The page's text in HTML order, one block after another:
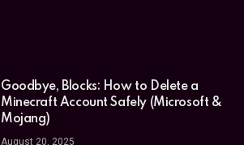
Goodbye, Blocks: How to Delete a
Minecraft Account Safely (Microsoft &
Mojang)
August 20, 2025